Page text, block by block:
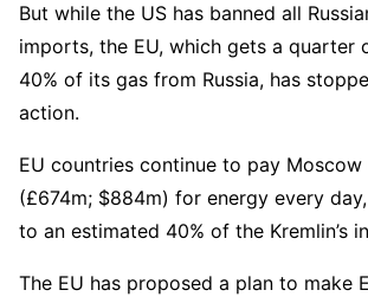
But while the US has banned all
imports, the EU, which gets a quarter
40% of its gas from Russia, has
action.
EU countries continue to pay
(£674m; $884m) for energy every
to an estimated 40% of the Kremlin’s
The EU has proposed a plan to make